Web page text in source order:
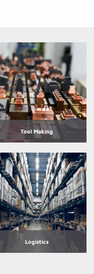
Tool Making
Logistics